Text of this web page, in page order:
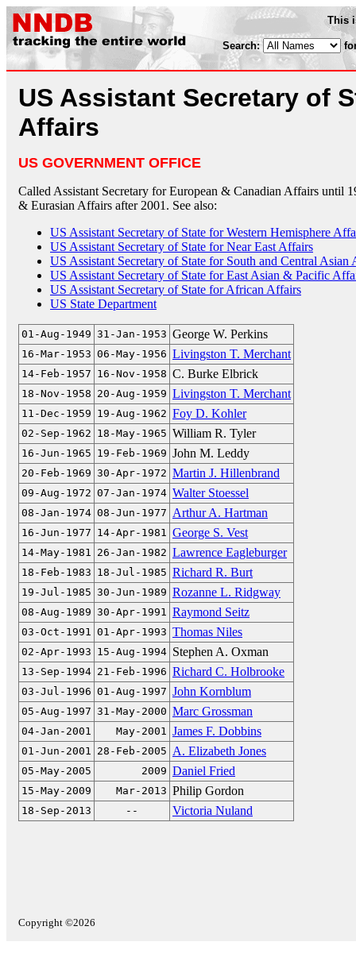
This
Search:
US Assistant Secretary of
Affairs
US GOVERNMENT OFFICE
Called Assistant Secretary for European & Canadian Affairs until
& Eurasian Affairs after 2001. See also:
US Assistant Secretary of State for Western Hemisphere
US Assistant Secretary of State for Near East Affairs
US Assistant Secretary of State for South and Central Asian
US Assistant Secretary of State for East Asian & Pacific
US Assistant Secretary of State for African Affairs
US State Department
01-Aug-1949 31-Jan-1953 George W. Perkins
16-Mar-1953 06-May-1956 Livingston T. Merchant
14-Feb-1957 16-Nov-1958 C. Burke Elbrick
18-Nov-1958 20-Aug-1959 Livingston T. Merchant
11-Dec-1959 19-Aug-1962 Foy D. Kohler
02-Sep-1962 18-May-1965 William R. Tyler
16-Jun-1965 19-Feb-1969 John M. Leddy
20-Feb-1969 30-Apr-1972 Martin J. Hillenbrand
09-Aug-1972 07-Jan-1974 Walter Stoessel
08-Jan-1974 08-Jun-1977 Arthur A. Hartman
16-Jun-1977 14-Apr-1981 George S. Vest
14-May-1981 26-Jan-1982 Lawrence Eagleburger
18-Feb-1983 18-Jul-1985 Richard R. Burt
19-Jul-1985 30-Jun-1989 Rozanne L. Ridgway
08-Aug-1989 30-Apr-1991 Raymond Seitz
03-Oct-1991 01-Apr-1993 Thomas Niles
02-Apr-1993 15-Aug-1994 Stephen A. Oxman
13-Sep-1994 21-Feb-1996 Richard C. Holbrooke
03-Jul-1996 01-Aug-1997 John Kornblum
05-Aug-1997 31-May-2000 Marc Grossman
04-Jan-2001 May-2001 James F. Dobbins
01-Jun-2001 28-Feb-2005 A. Elizabeth Jones
05-May-2005 2009 Daniel Fried
15-May-2009 Mar-2013 Philip Gordon
18-Sep-2013 -- Victoria Nuland
Copyright ©2026